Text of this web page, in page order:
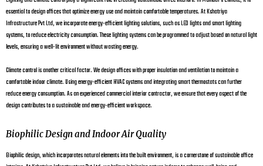
essential to design offices that optimize energy use and maintain comfortable temperatures. At Kshatriya
Infrastructure Pvt Ltd, we incorporate energy-efficient lighting solutions, such as LED lights and smart lighting
systems, to reduce electricity consumption. These lighting systems can be programmed to adjust based on natural light
levels, ensuring a well-lit environment without wasting energy.
Climate control is another critical factor. We design offices with proper insulation and ventilation to maintain a
comfortable indoor climate. Using energy-efficient HVAC systems and integrating smart thermostats can further
reduce energy consumption. As an experienced commercial interior contractor, we ensure that every aspect of the
design contributes to a sustainable and energy-efficient workspace.
Biophilic Design and Indoor Air Quality
Biophilic design, which incorporates natural elements into the built environment, is a cornerstone of sustainable office